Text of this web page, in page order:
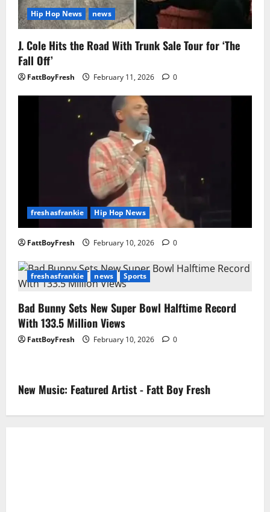
Hip Hop News news
J. Cole Hits the Road With Trunk Sale Tour for ‘The
Fall Off’
FattBoyFresh February 11, 2026 0
freshasfrankie Hip Hop News
FattBoyFresh February 10, 2026 0
freshasfrankie news Sports
Bad Bunny Sets New Super Bowl Halftime Record
With 133.5 Million Views
FattBoyFresh February 10, 2026 0
New Music: Featured Artist - Fatt Boy Fresh